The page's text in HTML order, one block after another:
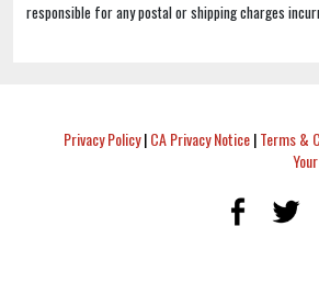
responsible for any postal or shipping charges
Privacy Policy|CA Privacy Notice|Terms &